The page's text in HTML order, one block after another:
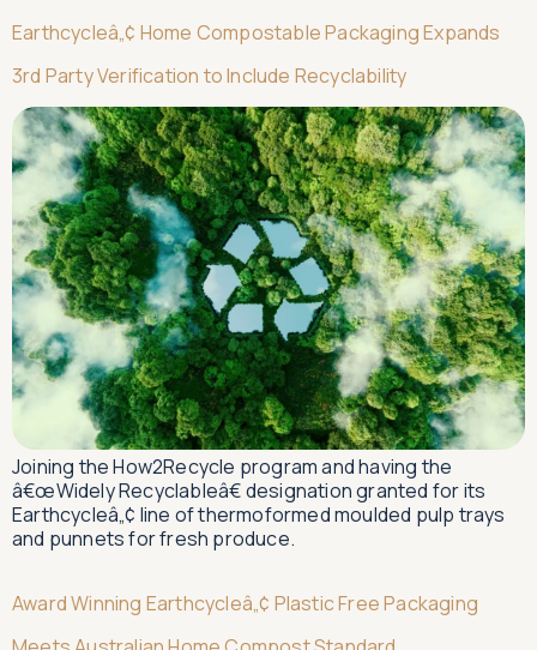
Earthcycleâ„¢ Home Compostable Packaging Expands
3rd Party Verification to Include Recyclability
Joining the How2Recycle program and having the
â€œWidely Recyclableâ€ designation granted for its
Earthcycleâ„¢ line of thermoformed moulded pulp trays
and punnets for fresh produce.
Award Winning Earthcycleâ„¢ Plastic Free Packaging